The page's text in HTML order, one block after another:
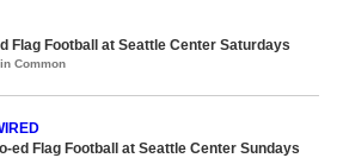
Flag Football at Seattle Center Saturdays
Common
ed Flag Football at Seattle Center Sundays